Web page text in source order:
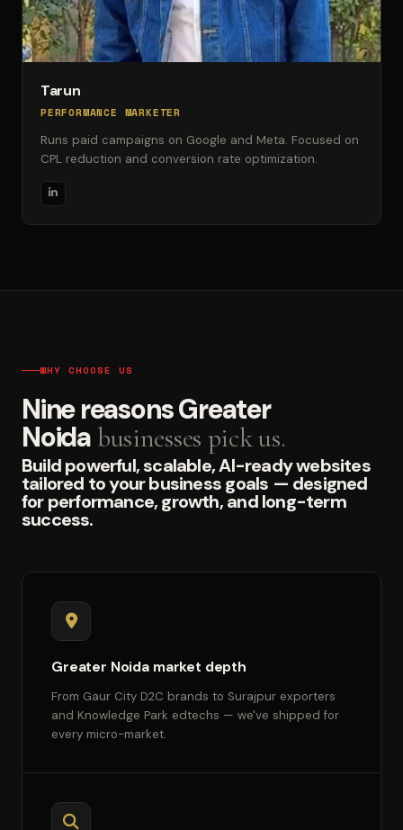
Tarun
PERFORMANCE MARKETER
Runs paid campaigns on Google and Meta. Focused on
CPL reduction and conversion rate optimization.
WHY CHOOSE US
Nine reasons Greater
Noida businesses pick us.
Build powerful, scalable, AI-ready websites
tailored to your business goals — designed
for performance, growth, and long-term
success.
Greater Noida market depth
From Gaur City D2C brands to Surajpur exporters
and Knowledge Park edtechs — we've shipped for
every micro-market.